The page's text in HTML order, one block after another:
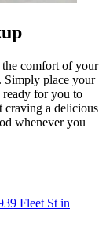
comfort of your
Simply place your
ready for you to
craving a delicious
whenever you